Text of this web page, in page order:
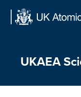
Skip
UKAEA